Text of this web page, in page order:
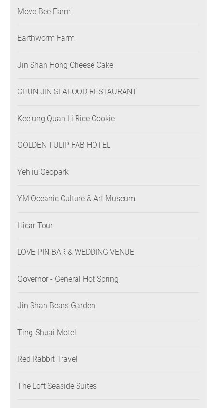
Move Bee Farm
Earthworm Farm
Jin Shan Hong Cheese Cake
CHUN JIN SEAFOOD RESTAURANT
Keelung Quan Li Rice Cookie
GOLDEN TULIP FAB HOTEL
Yehliu Geopark
YM Oceanic Culture & Art Museum
Hicar Tour
LOVE PIN BAR & WEDDING VENUE
Governor - General Hot Spring
Jin Shan Bears Garden
Ting-Shuai Motel
Red Rabbit Travel
The Loft Seaside Suites